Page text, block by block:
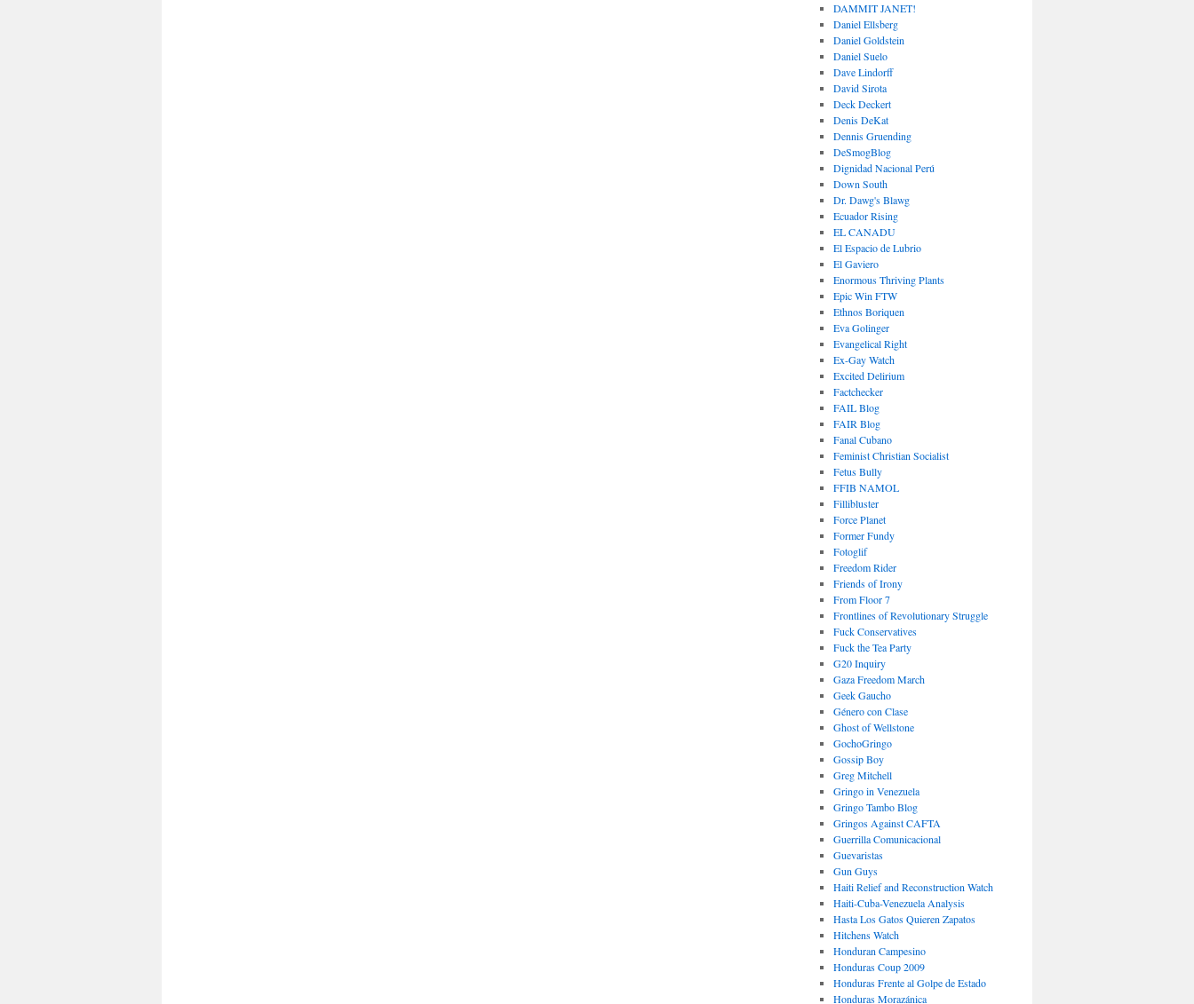
DAMMIT JANET!
Daniel Ellsberg
Daniel Goldstein
Daniel Suelo
Dave Lindorff
David Sirota
Deck Deckert
Denis DeKat
Dennis Gruending
DeSmogBlog
Dignidad Nacional Perú
Down South
Dr. Dawg's Blawg
Ecuador Rising
EL CANADU
El Espacio de Lubrio
El Gaviero
Enormous Thriving Plants
Epic Win FTW
Ethnos Boriquen
Eva Golinger
Evangelical Right
Ex-Gay Watch
Excited Delirium
Factchecker
FAIL Blog
FAIR Blog
Fanal Cubano
Feminist Christian Socialist
Fetus Bully
FFIB NAMOL
Fillibluster
Force Planet
Former Fundy
Fotoglif
Freedom Rider
Friends of Irony
From Floor 7
Frontlines of Revolutionary Struggle
Fuck Conservatives
Fuck the Tea Party
G20 Inquiry
Gaza Freedom March
Geek Gaucho
Género con Clase
Ghost of Wellstone
GochoGringo
Gossip Boy
Greg Mitchell
Gringo in Venezuela
Gringo Tambo Blog
Gringos Against CAFTA
Guerrilla Comunicacional
Guevaristas
Gun Guys
Haiti Relief and Reconstruction Watch
Haiti-Cuba-Venezuela Analysis
Hasta Los Gatos Quieren Zapatos
Hitchens Watch
Honduran Campesino
Honduras Coup 2009
Honduras Frente al Golpe de Estado
Honduras Morazánica